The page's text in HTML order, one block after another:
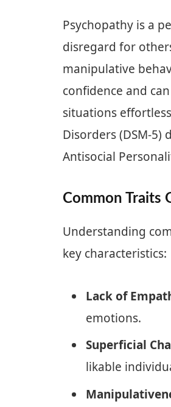
Psychopathy is a
disregard for
manipulative
confidence and
situations
Disorders (DSM-
Antisocial
Common Traits
Understanding
key characteristics:
Lack of
emotions.
Superficial
likable